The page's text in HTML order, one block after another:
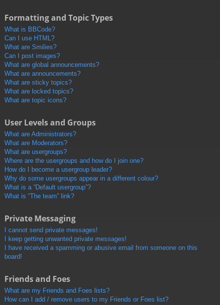
Formatting and Topic Types
What is BBCode?
Can I use HTML?
What are Smilies?
Can I post images?
What are global announcements?
What are announcements?
What are sticky topics?
What are locked topics?
What are topic icons?
User Levels and Groups
What are Administrators?
What are Moderators?
What are usergroups?
Where are the usergroups and how do I join one?
How do I become a usergroup leader?
Why do some usergroups appear in a different colour?
What is a “Default usergroup”?
What is “The team” link?
Private Messaging
I cannot send private messages!
I keep getting unwanted private messages!
I have received a spamming or abusive email from someone on this
board!
Friends and Foes
What are my Friends and Foes lists?
How can I add / remove users to my Friends or Foes list?